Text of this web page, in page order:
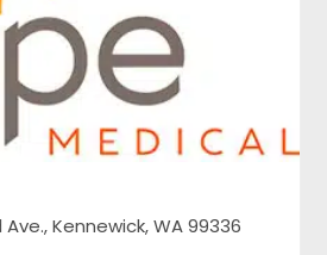
Kennewick, WA 99336